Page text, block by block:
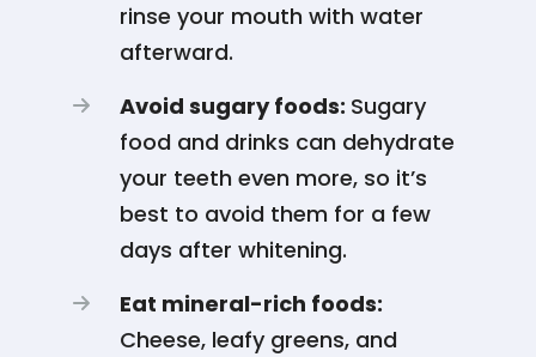
rinse your mouth with water
afterward.
Avoid sugary foods: Sugary
food and drinks can dehydrate
your teeth even more, so it’s
best to avoid them for a few
days after whitening.
Eat mineral-rich foods:
Cheese, leafy greens, and